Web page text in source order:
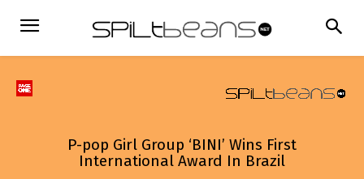
P-pop Girl Group ‘BINI’ Wins First
International Award In Brazil